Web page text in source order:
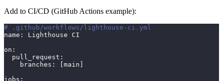
Add to CI/CD (GitHub Actions example):
# .github/workflows/lighthouse-ci.yml
name :
Lighthouse CI
on :
pull_request :
branches : main
jobs :